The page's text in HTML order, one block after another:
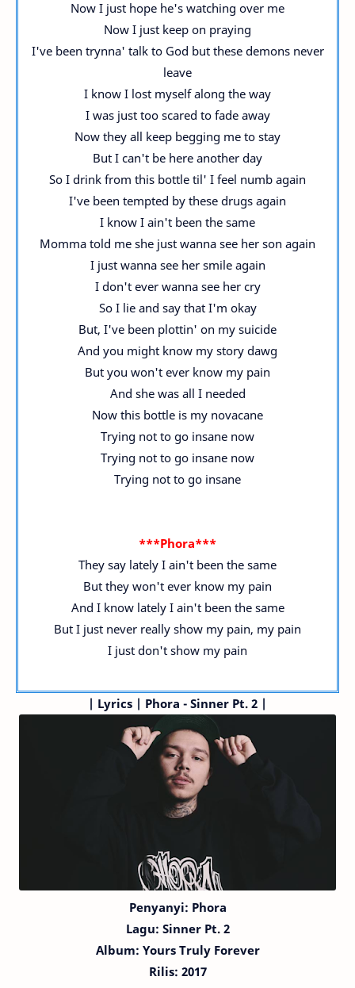
Now I just hope he's watching over me
Now I just keep on praying
I've been trynna' talk to God but these demons never
leave
I know I lost myself along the way
I was just too scared to fade away
Now they all keep begging me to stay
But I can't be here another day
So I drink from this bottle til' I feel numb again
I've been tempted by these drugs again
I know I ain't been the same
Momma told me she just wanna see her son again
I just wanna see her smile again
I don't ever wanna see her cry
So I lie and say that I'm okay
But, I've been plottin' on my suicide
And you might know my story dawg
But you won't ever know my pain
And she was all I needed
Now this bottle is my novacane
Trying not to go insane now
Trying not to go insane now
Trying not to go insane
***Phora***
They say lately I ain't been the same
But they won't ever know my pain
And I know lately I ain't been the same
But I just never really show my pain, my pain
I just don't show my pain
| Lyrics | Phora - Sinner Pt. 2 |
Penyanyi: Phora
Lagu: Sinner Pt. 2
Album: Yours Truly Forever
Rilis: 2017